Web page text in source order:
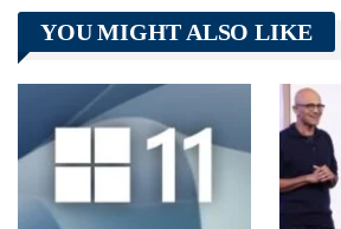
Telegram Tumblr
Linkedin ReddIt
YOU MIGHT ALSO LIKE